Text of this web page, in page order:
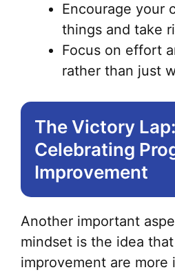
Encourage your
things and take
Focus on effort
rather than just
The Victory Lap:
Celebrating
Improvement
Another important
mindset is the idea
improvement are more